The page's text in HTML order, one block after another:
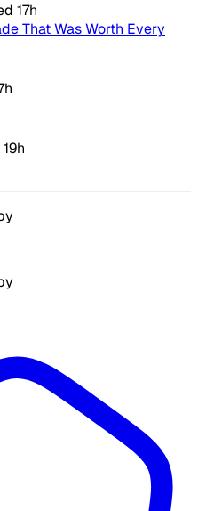
17h
That Was Worth Every
19h